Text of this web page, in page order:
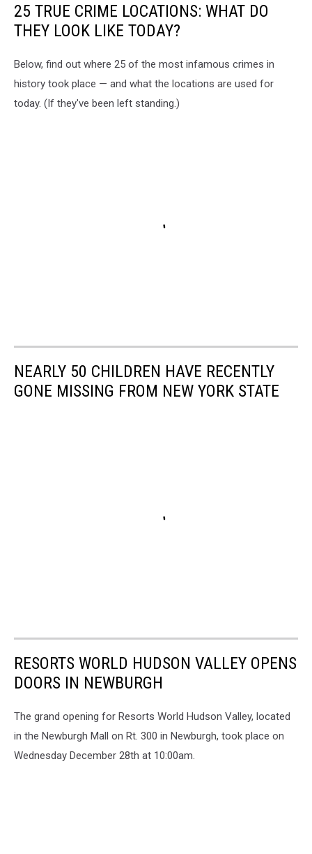
25 TRUE CRIME LOCATIONS: WHAT DO
THEY LOOK LIKE TODAY?
Below, find out where 25 of the most infamous crimes in
history took place — and what the locations are used for
today. (If they've been left standing.)
NEARLY 50 CHILDREN HAVE RECENTLY
GONE MISSING FROM NEW YORK STATE
RESORTS WORLD HUDSON VALLEY OPENS
DOORS IN NEWBURGH
The grand opening for Resorts World Hudson Valley, located
in the Newburgh Mall on Rt. 300 in Newburgh, took place on
Wednesday December 28th at 10:00am.